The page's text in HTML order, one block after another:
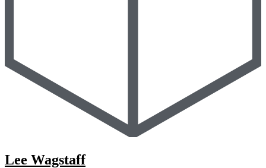
Lee Wagstaff